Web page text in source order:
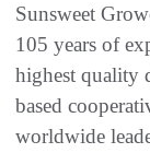
Sunsweet
105 years of
highest quality
based
worldwide